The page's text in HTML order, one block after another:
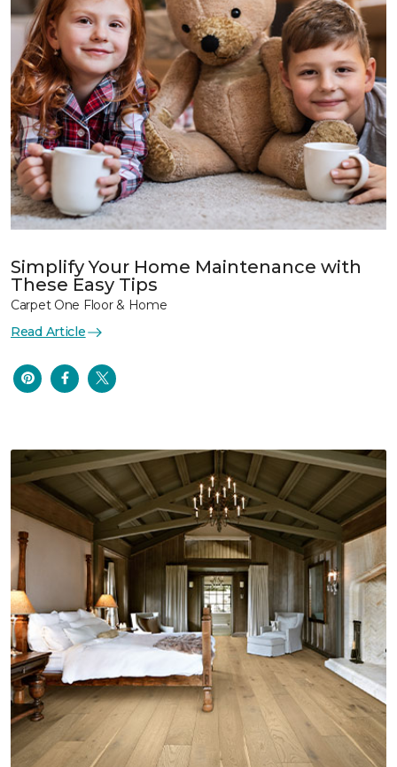
Simplify Your Home Maintenance with
These Easy Tips
Carpet One Floor & Home
Read Article